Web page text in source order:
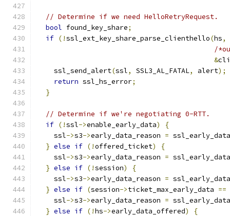
// Determine if we need HelloRetryRequest.
bool found_key_share;
if (!ssl_ext_key_share_parse_clienthello(hs,
/
&
    ssl_send_alert
(ssl, SSL3_AL_FATAL, alert);
return ssl_hs_error;
}
// Determine if we're negotiating 0-RTT.
if (!ssl->enable_early_data)
{
    ssl
->s3->early_data_reason =
} else if (!offered_ticket)
{
    ssl
->s3->early_data_reason =
} else if (!session)
{
    ssl
->s3->early_data_reason =
} else if (session->ticket_max_early_data ==
    ssl
->s3->early_data_reason =
} else if (!hs->early_data_offered)
{